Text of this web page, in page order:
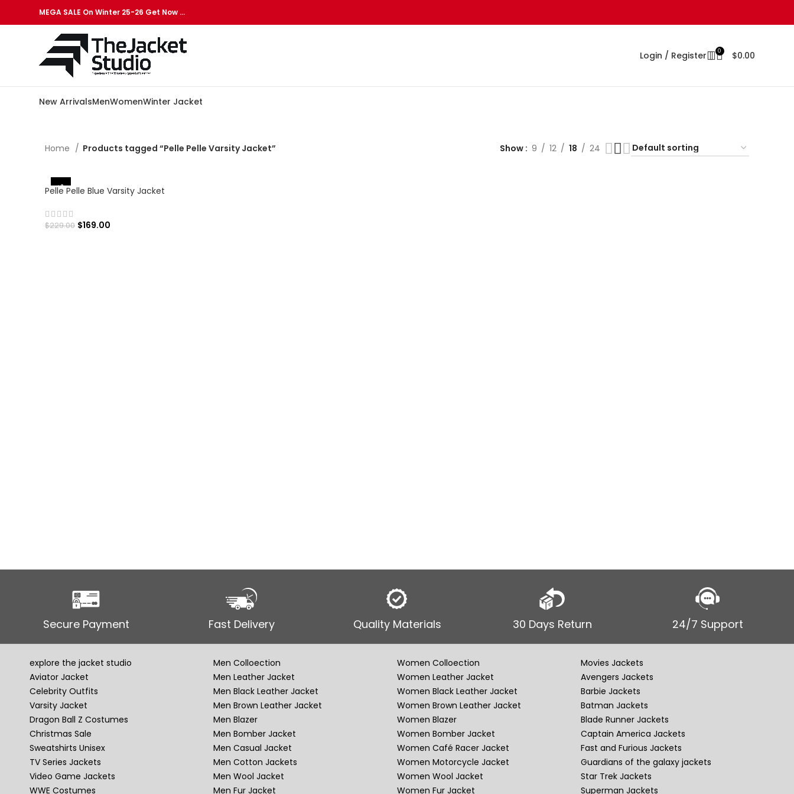
MEGA SALE On Winter 25-26 Get Now …
Login / Register 0 $0.00
New ArrivalsMenWomenWinter Jacket
Home Products tagged “Pelle Pelle Varsity Jacket” Show 9 12 18 24
-26%
Pelle Pelle Blue Varsity Jacket
$229.00 $169.00
Secure Payment Fast Delivery Quality Materials 30 Days Return 24/7 Support
explore the jacket studio
Aviator Jacket
Celebrity Outfits
Varsity Jacket
Dragon Ball Z Costumes
Christmas Sale
Sweatshirts Unisex
TV Series Jackets
Video Game Jackets
WWE Costumes
Men Colloection
Men Leather Jacket
Men Black Leather Jacket
Men Brown Leather Jacket
Men Blazer
Men Bomber Jacket
Men Casual Jacket
Men Cotton Jackets
Men Wool Jacket
Men Fur Jacket
Women Colloection
Women Leather Jacket
Women Black Leather Jacket
Women Brown Leather Jacket
Women Blazer
Women Bomber Jacket
Women Café Racer Jacket
Women Motorcycle Jacket
Women Wool Jacket
Women Fur Jacket
Movies Jackets
Avengers Jackets
Barbie Jackets
Batman Jackets
Blade Runner Jackets
Captain America Jackets
Fast and Furious Jackets
Guardians of the galaxy jackets
Star Trek Jackets
Superman Jackets